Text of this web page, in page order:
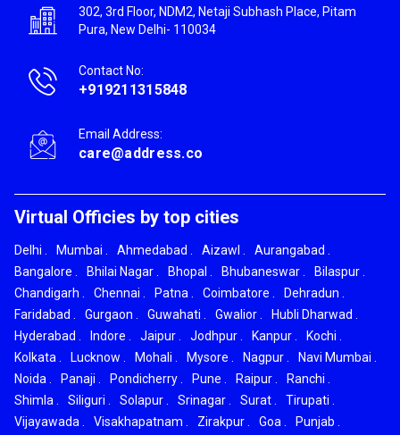
302, 3rd Floor, NDM2, Netaji Subhash Place, Pitam
Pura, New Delhi- 110034
Contact No:
+919211315848
Email Address:
care@address.co
Virtual Officies by top cities
Delhi . Mumbai . Ahmedabad . Aizawl . Aurangabad .
Bangalore . Bhilai Nagar. Bhopal . Bhubaneswar. Bilaspur.
Chandigarh . Chennai . Patna. Coimbatore . Dehradun .
Faridabad . Gurgaon . Guwahati . Gwalior. Hubli Dharwad .
Hyderabad . Indore . Jaipur. Jodhpur. Kanpur. Kochi .
Kolkata. Lucknow . Mohali . Mysore . Nagpur. Navi Mumbai .
Noida. Panaji . Pondicherry. Pune . Raipur. Ranchi .
Shimla. Siliguri . Solapur. Srinagar. Surat. Tirupati .
Vijayawada. Visakhapatnam . Zirakpur. Goa. Punjab .